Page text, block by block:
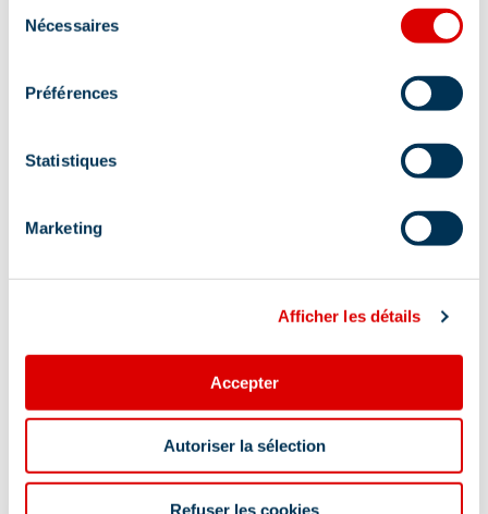
Nécessaires
Préférences
Statistiques
Marketing
Afficher les détails
Accepter
Autoriser la sélection
Refuser les cookies
Services
Tourist information
Show +
Location